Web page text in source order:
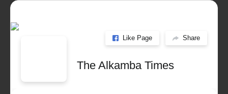
Like Page Share
The Alkamba Times